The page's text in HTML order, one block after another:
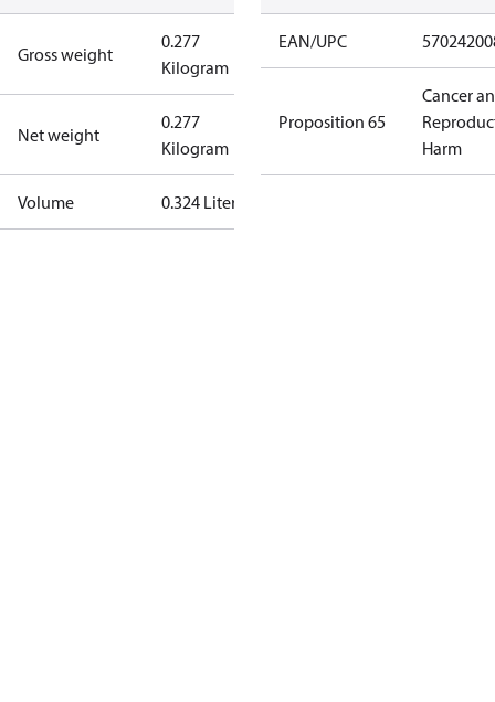
Gross weight
0.277
Kilogram
Net weight
0.277
Kilogram
Volume 0.324 Liter
EAN/UPC
Proposition 65
Cancer
Harm